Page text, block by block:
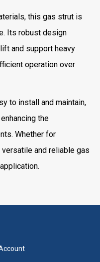
this gas strut is
Its robust design
and support heavy
operation over
to install and maintain,
the
Whether for
and reliable gas